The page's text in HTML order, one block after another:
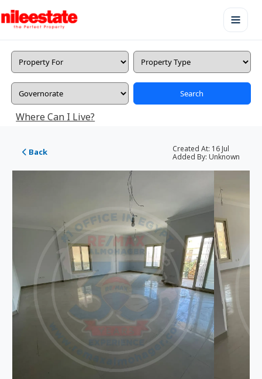
Search
Where Can I Live?
Back Created At: 16 Jul
Added By: Unknown